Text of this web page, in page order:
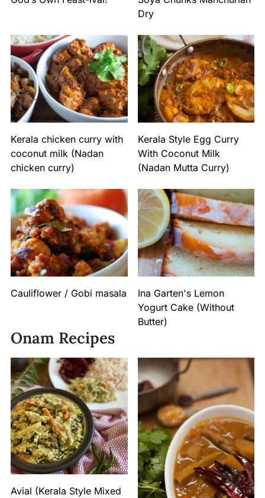
Dry
Kerala chicken curry with
coconut milk (Nadan
chicken curry)
Kerala Style Egg Curry
With Coconut Milk
(Nadan Mutta Curry)
Cauliflower / Gobi masala
Ina Garten's Lemon
Yogurt Cake (Without
Butter)
Onam Recipes
Avial (Kerala Style Mixed